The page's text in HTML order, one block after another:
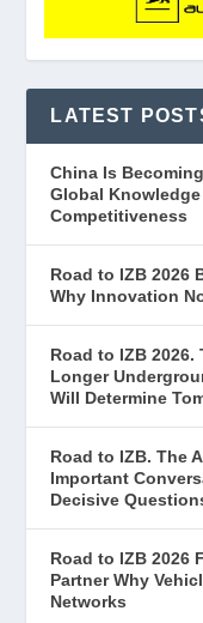
LATEST
China Is
Global
Competitiveness
Road to IZB 2026
Why Innovation
Road to IZB
Longer
Will Determine
Road to IZB. The
Important
Decisive
Road to IZB 2026
Partner Why
Networks